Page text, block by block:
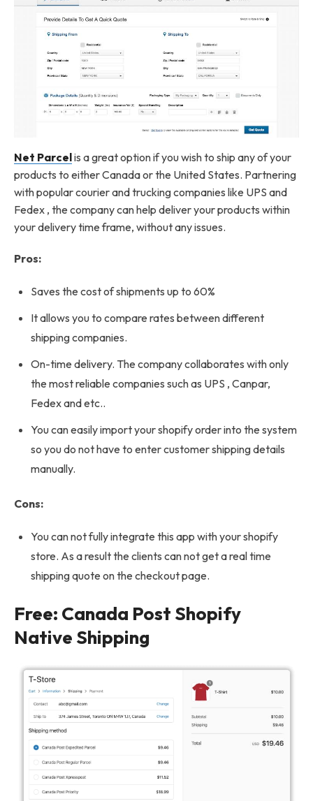
Net Parcelis a great option if you wish to ship any of your
products to either Canada or the United States. Partnering
with popular courier and trucking companies like UPS and
Fedex , the company can help deliver your products within
your delivery time frame, without any issues.
Pros:
Saves the cost of shipments up to 60%
It allows you to compare rates between different
shipping companies.
On-time delivery. The company collaborates with only
the most reliable companies such as UPS , Canpar,
Fedex and etc..
You can easily import your shopify order into the system
so you do not have to enter customer shipping details
manually.
Cons:
You can not fully integrate this app with your shopify
store. As a result the clients can not get a real time
shipping quote on the checkout page.
Free: Canada Post Shopify
Native Shipping